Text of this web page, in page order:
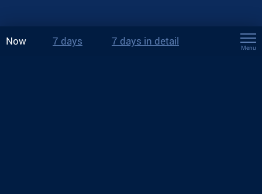
Now 7 days 7 days in detail
Menu